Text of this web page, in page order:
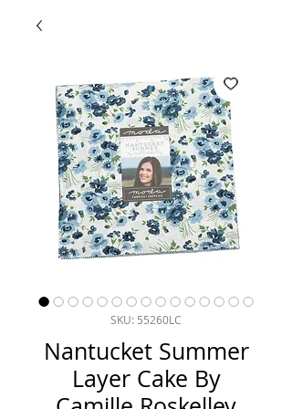
SKU: 55260LC
Nantucket Summer
Layer Cake By